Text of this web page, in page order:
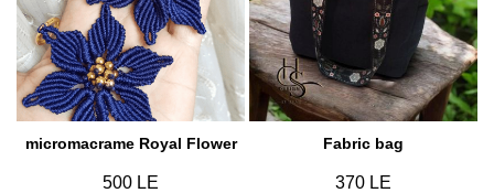
micromacrame Royal Flower
500 LE
Fabric bag
370 LE